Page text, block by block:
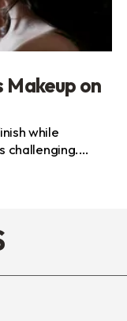
Makeup on
while
challenging.